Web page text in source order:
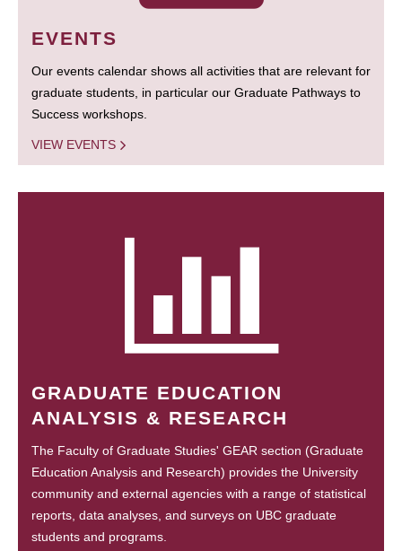
EVENTS
Our events calendar shows all activities that are relevant for
graduate students, in particular our Graduate Pathways to
Success workshops.
VIEW EVENTS
GRADUATE EDUCATION
ANALYSIS & RESEARCH
The Faculty of Graduate Studies' GEAR section (Graduate
Education Analysis and Research) provides the University
community and external agencies with a range of statistical
reports, data analyses, and surveys on UBC graduate
students and programs.